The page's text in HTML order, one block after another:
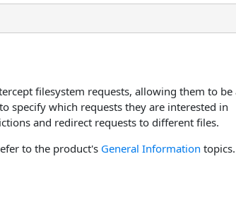
filesystem requests, allowing them to be
to specify which requests they are interested in
and redirect requests to different files.
to the product's General Information topics.